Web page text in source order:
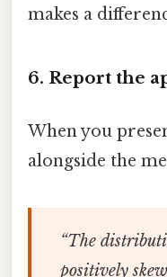
makes a
6. Report the
When you
alongside the
“The
positively